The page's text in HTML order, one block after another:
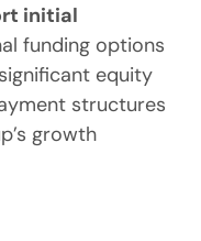
initial
funding options
equity
structures
growth